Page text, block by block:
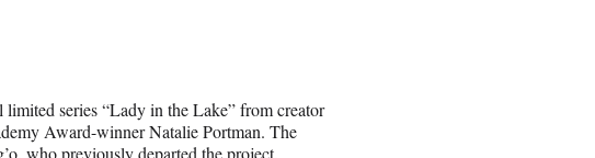
series “Lady in the Lake” from creator
Award-winner Natalie Portman. The
who previouslydeparted the project.